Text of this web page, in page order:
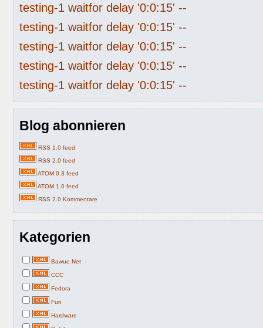
testing-1 waitfor delay '0:0:15' --
testing-1 waitfor delay '0:0:15' --
testing-1 waitfor delay '0:0:15' --
testing-1 waitfor delay '0:0:15' --
testing-1 waitfor delay '0:0:15' --
Blog abonnieren
RSS 1.0 feed
RSS 2.0 feed
ATOM 0.3 feed
ATOM 1.0 feed
RSS 2.0 Kommentare
Kategorien
Bawue.Net
CCC
Fedora
Fun
Hardware